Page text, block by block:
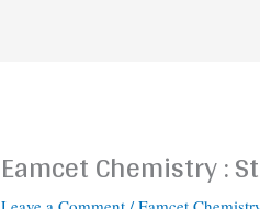
Eamcet Chemistry :